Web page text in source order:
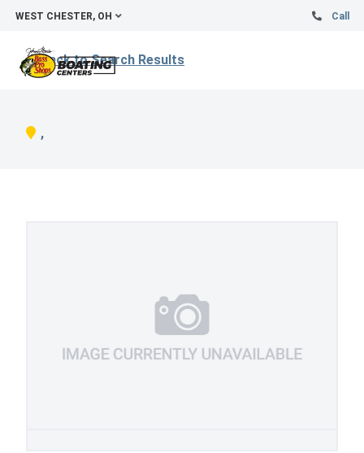
WEST CHESTER, OH Call
Back to Search Results
,